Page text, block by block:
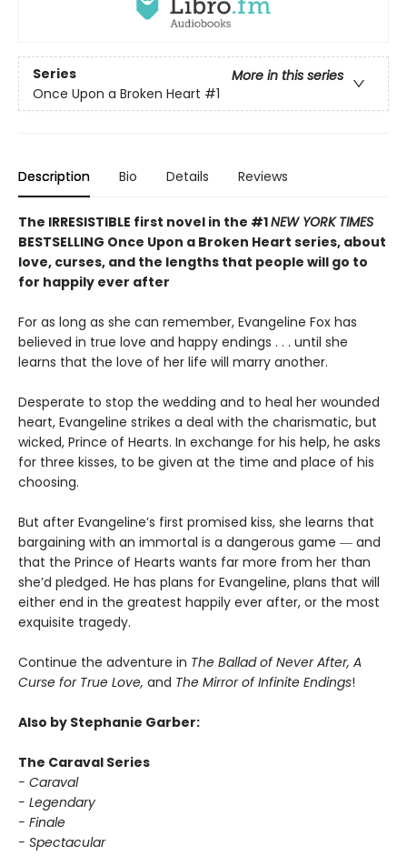
Series
More in this series
Once Upon a Broken Heart #1
Description Bio Details Reviews
The IRRESISTIBLE first novel in the #1NEW YORK TIMES
BESTSELLING Once Upon a Broken Heart series, about
love, curses, and the lengths that people will go to
for happily ever after
For as long as she can remember, Evangeline Fox has
believed in true love and happy endings . . . until she
learns that the love of her life will marry another.
Desperate to stop the wedding and to heal her wounded
heart, Evangeline strikes a deal with the charismatic, but
wicked, Prince of Hearts. In exchange for his help, he asks
for three kisses, to be given at the time and place of his
choosing.
But after Evangeline’s first promised kiss, she learns that
bargaining with an immortal is a dangerous game ― and
that the Prince of Hearts wants far more from her than
she’d pledged. He has plans for Evangeline, plans that will
either end in the greatest happily ever after, or the most
exquisite tragedy.
Continue the adventure in The Ballad of Never After, A
Curse for True Love, and The Mirror of Infinite Endings!
Also by Stephanie Garber:
The Caraval Series
- Caraval
- Legendary
- Finale
- Spectacular